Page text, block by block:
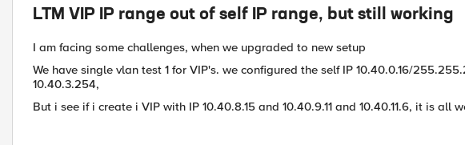
LTM VIP IP range out of self IP range, but still working
I am facing some challenges, when we upgraded to new setup
We have single vlan test 1 for VIP's. we configured the self IP 10.40.0.16/
10.40.3.254,
But i see if i create i VIP with IP 10.40.8.15 and 10.40.9.11 and 10.40.11.6, it is all